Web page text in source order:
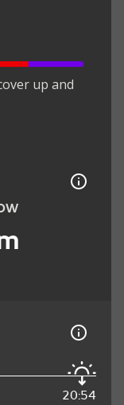
up and
20:54